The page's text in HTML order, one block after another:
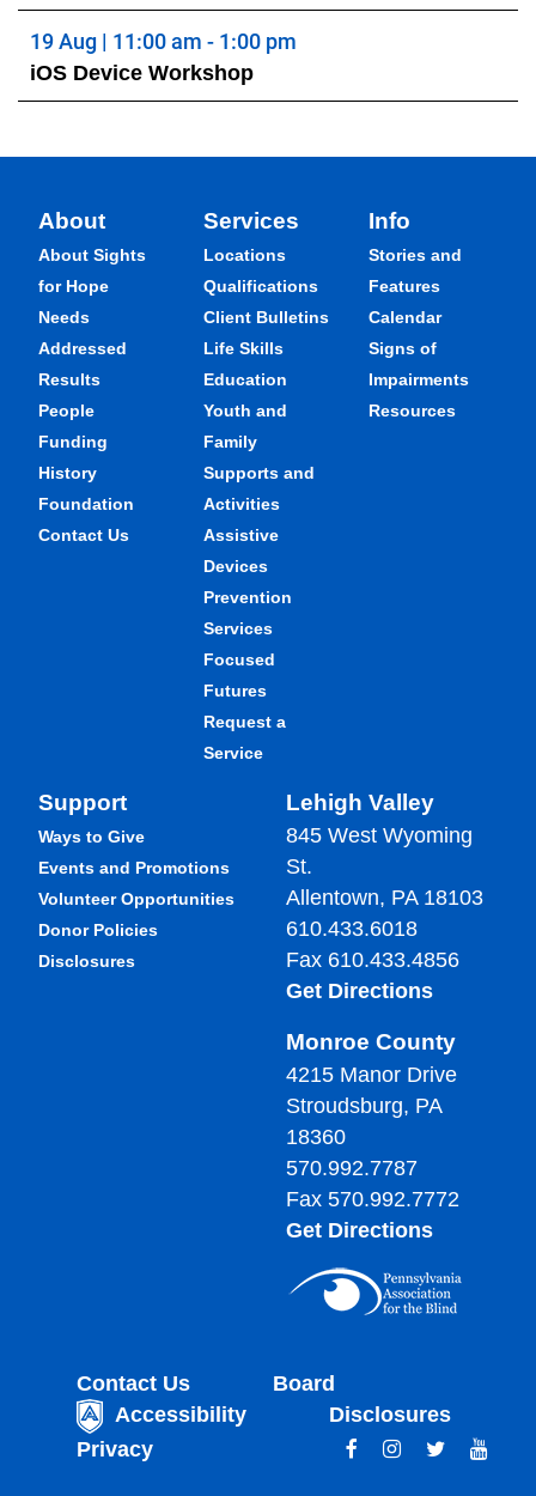
19 Aug | 11:00 am - 1:00 pm
iOS Device Workshop
About
About Sights
for Hope
Needs
Addressed
Results
People
Funding
History
Foundation
Contact Us
Services
Locations
Qualifications
Client Bulletins
Life Skills
Education
Youth and
Family
Supports and
Activities
Assistive
Devices
Prevention
Services
Focused
Futures
Request a
Service
Info
Stories and
Features
Calendar
Signs of
Impairments
Resources
Support
Ways to Give
Events and Promotions
Volunteer Opportunities
Donor Policies
Disclosures
Lehigh Valley
845 West Wyoming
St.
Allentown, PA 18103
610.433.6018
Fax 610.433.4856
Get Directions
Monroe County
4215 Manor Drive
Stroudsburg, PA
18360
570.992.7787
Fax 570.992.7772
Get Directions
Contact Us
Board
Accessibility
Disclosures
Privacy